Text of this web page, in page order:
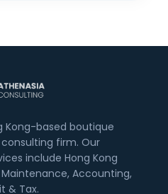
Kong-based boutique
firm. Our
include Hong Kong
Accounting,
& Tax.